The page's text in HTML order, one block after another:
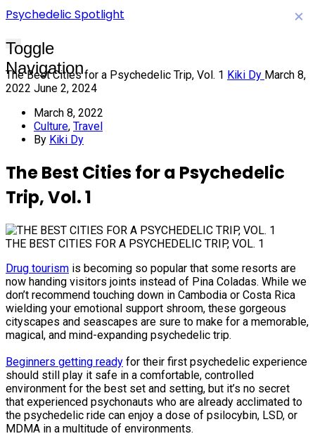
Psychedelic Spotlight
Toggle
Navigation
The Best Cities for a Psychedelic Trip, Vol. 1 Kiki Dy March 8,
2022 June 2, 2024
March 8, 2022
Culture, Travel
By Kiki Dy
The Best Cities for a Psychedelic
Trip, Vol. 1
THE BEST CITIES FOR A PSYCHEDELIC TRIP, VOL. 1
Drug tourism is becoming so popular that some resorts are
now handing visitors joints instead of Pina Coladas. While we
don’t recommend touching down in Cambodia or Costa Rica
wielding your emotional support shroom, these gorgeous
cityscapes and seascapes are sure to make for a memorable,
magical, and mind-expanding psychedelic trip.
Beginners getting ready for their first psychedelic experience
should still play it safe in a comfortable, controlled
environment for the best set and setting, but it’s no secret
that experienced psychonauts who are already acclimated to
the psychedelic ride can enjoy a dose of psilocybin, LSD, or
MDMA in a multitude of environments.
×